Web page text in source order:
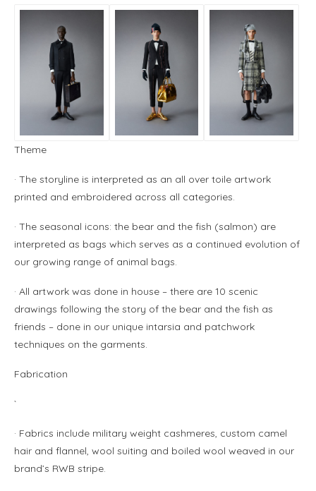
Theme
· The storyline is interpreted as an all over toile artwork
printed and embroidered across all categories.
· The seasonal icons: the bear and the fish (salmon) are
interpreted as bags which serves as a continued evolution of
our growing range of animal bags.
· All artwork was done in house – there are 10 scenic
drawings following the story of the bear and the fish as
friends – done in our unique intarsia and patchwork
techniques on the garments.
Fabrication
`
· Fabrics include military weight cashmeres, custom camel
hair and flannel, wool suiting and boiled wool weaved in our
brand’s RWB stripe.